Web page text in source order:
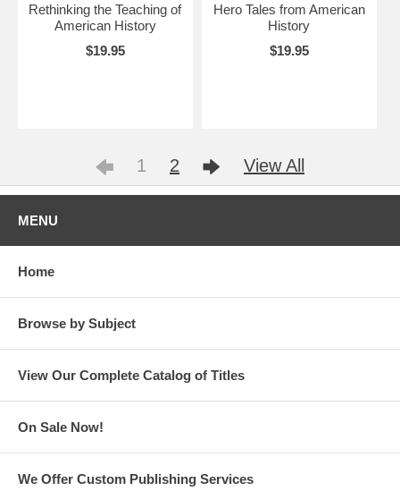
Rethinking the Teaching of
American History
$19.95
Hero Tales from American
History
$19.95
1 2 View All
MENU
Home
Browse by Subject
View Our Complete Catalog of Titles
On Sale Now!
We Offer Custom Publishing Services